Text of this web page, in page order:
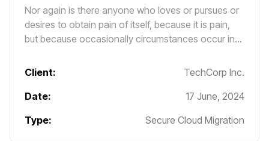
Nor again is there anyone who loves or pursues or
desires to obtain pain of itself, because it is pain,
but because occasionally circumstances occur in
pleasure.
Client:
TechCorp Inc.
Date:
17 June, 2024
Type:
Secure Cloud Migration